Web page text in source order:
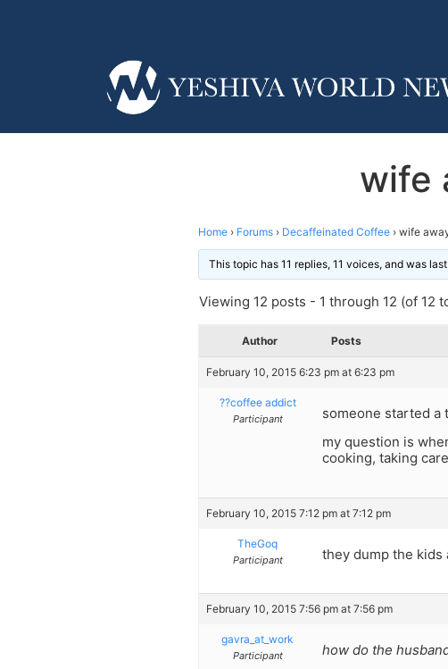
wife
Home › Forums › Decaffeinated Coffee › wife
This topic has 11 replies, 11 voices, and was
Viewing 12 posts - 1 through 12 (of 12
Author Posts
February 10, 2015 6:23 pm at 6:23 pm
??coffee addict
Participant
someone started a
my question is
cooking, taking
February 10, 2015 7:12 pm at 7:12 pm
TheGoq
Participant they dump the kids
February 10, 2015 7:56 pm at 7:56 pm
gavra_at_work
Participant
how do the